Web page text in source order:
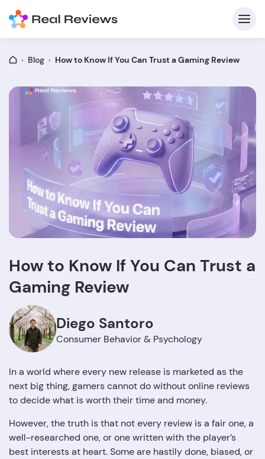
Blog How to Know If You Can Trust a Gaming Review
How to Know If You Can Trust a
Gaming Review
Diego Santoro
Consumer Behavior & Psychology
In a world where every new release is marketed as the
next big thing, gamers cannot do without online reviews
to decide what is worth their time and money.
However, the truth is that not every review is a fair one, a
well-researched one, or one written with the player’s
best interests at heart. Some are hastily done, biased, or